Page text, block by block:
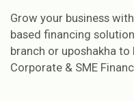
Grow your business
based financing
branch or uposhakha
Corporate & SME